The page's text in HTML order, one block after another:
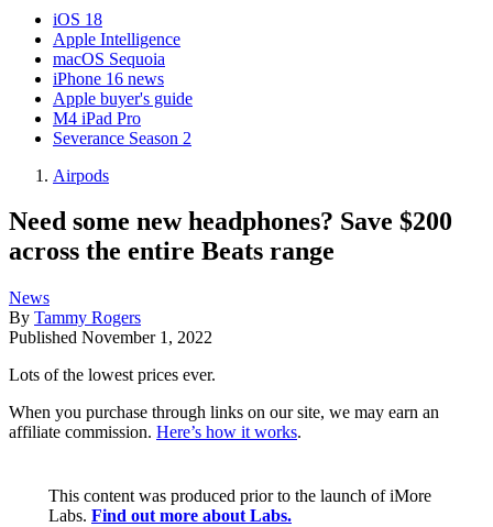
iOS 18
Apple Intelligence
macOS Sequoia
iPhone 16 news
Apple buyer's guide
M4 iPad Pro
Severance Season 2
Airpods
Need some new headphones? Save $200
across the entire Beats range
News
By Tammy Rogers
Published November 1, 2022
Lots of the lowest prices ever.
When you purchase through links on our site, we may earn an
affiliate commission. Here’s how it works.
This content was produced prior to the launch of iMore
Labs. Find out more about Labs.